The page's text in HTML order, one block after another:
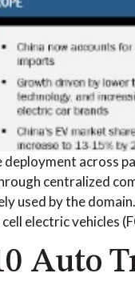
across
centralized
used by the
electric vehicles
Auto